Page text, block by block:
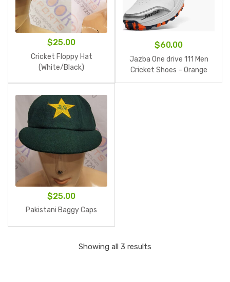
$25.00
Cricket Floppy Hat
(White/Black)
$60.00
Jazba One drive 111 Men
Cricket Shoes – Orange
$25.00
Pakistani Baggy Caps
Showing all 3 results